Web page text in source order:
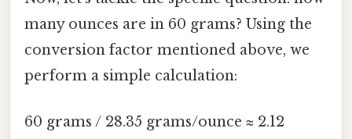
many ounces are in 60 grams? Using the
conversion factor mentioned above, we
perform a simple calculation:
60 grams / 28.35 grams/ounce ≈ 2.12